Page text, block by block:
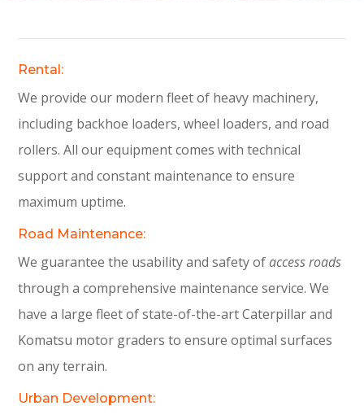
Rental:
We provide our modern fleet of heavy machinery,
including backhoe loaders, wheel loaders, and road
rollers. All our equipment comes with technical
support and constant maintenance to ensure
maximum uptime.
Road Maintenance:
We guarantee the usability and safety ofaccess roads
through a comprehensive maintenance service. We
have a large fleet of state-of-the-art Caterpillar and
Komatsu motor graders to ensure optimal surfaces
on any terrain.
Urban Development: